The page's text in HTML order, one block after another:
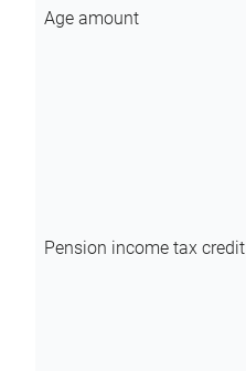
Age amount
Pension income tax credit